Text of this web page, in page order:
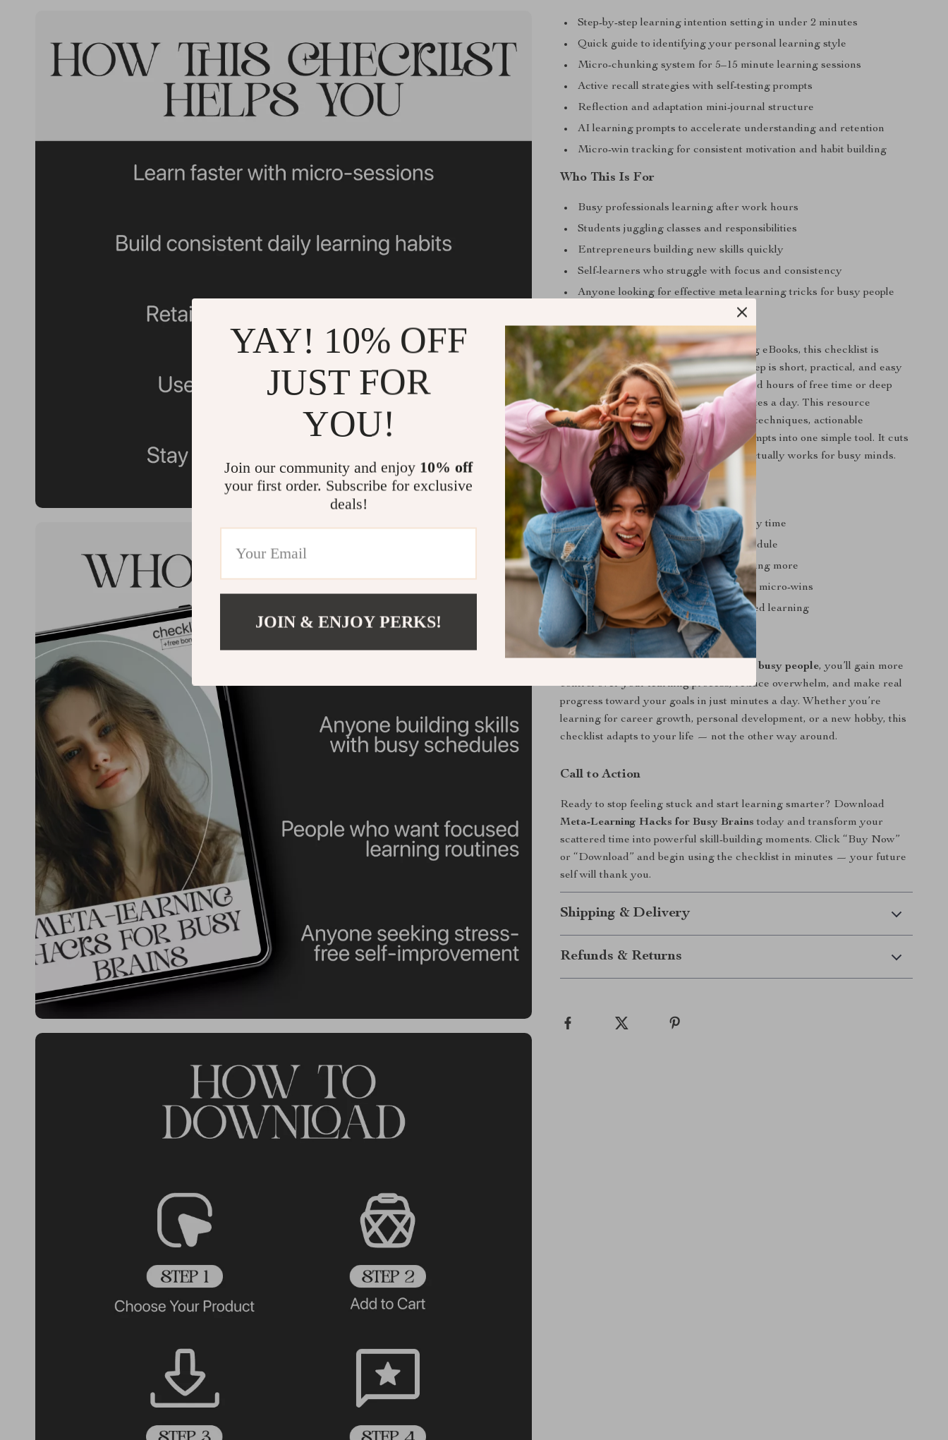
Step-by-step learning intention setting in under 2 minutes
Quick guide to identifying your personal learning style
Micro-chunking system for 5–15 minute learning sessions
Active recall strategies with self-testing prompts
Reflection and adaptation mini-journal structure
AI learning prompts to accelerate understanding and retention
Micro-win tracking for consistent motivation and habit building
Who This Is For
Busy professionals learning after work hours
Students juggling classes and responsibilities
Entrepreneurs building new skills quickly
Self-learners who struggle with focus and consistency
Anyone looking for effective meta learning tricks for busy people
Unlike generic learning planners or long eBooks, this checklist is
designed for speed and clarity. Every step is short, practical, and easy
to implement immediately. You don’t need hours of free time or deep
academic knowledge — just a few minutes a day. This resource
uniquely combines neuroscience-based techniques, actionable
structure, and AI-powered learning prompts into one simple tool. It cuts
out the fluff and focuses only on what actually works for busy minds.
Practical Benefits
Learn faster without increasing study time
Stay focused even with a hectic schedule
Stop procrastinating and start retaining more
Build strong learning habits through micro-wins
Use AI for smarter, more personalized learning
Why You’ll Love It
meta learning tricks for busy people, you’ll gain more
control over your learning process, reduce overwhelm, and make real
progress toward your goals in just minutes a day. Whether you’re
learning for career growth, personal development, or a new hobby, this
checklist adapts to your life — not the other way around.
Call to Action
Ready to stop feeling stuck and start learning smarter? Download
Meta-Learning Hacks for Busy Brains today and transform your
scattered time into powerful skill-building moments. Click “Buy Now”
or “Download” and begin using the checklist in minutes — your future
self will thank you.
Shipping & Delivery
Refunds & Returns
YAY! 10% OFF
JUST FOR
YOU!
Join our community and enjoy 10% off
your first order. Subscribe for exclusive
deals!
JOIN & ENJOY PERKS!